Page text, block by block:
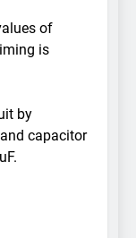
of
is
by
capacitor